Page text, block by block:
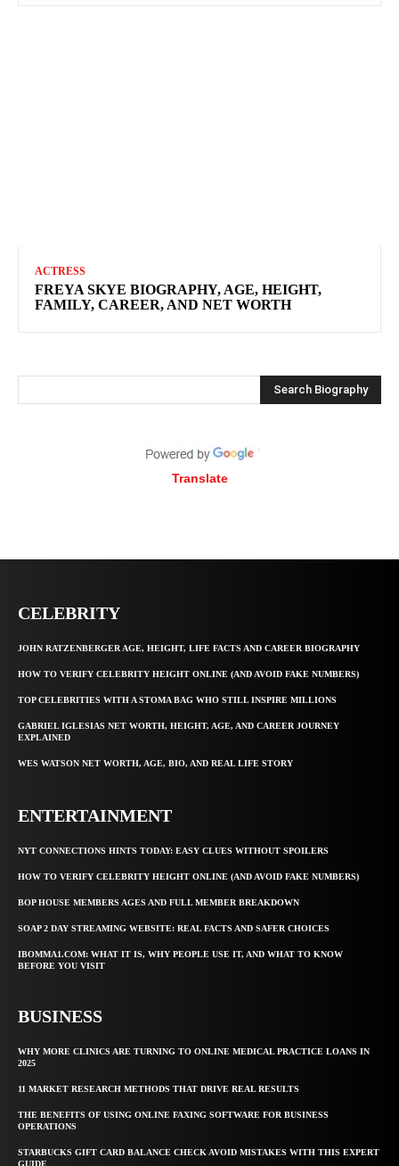
ACTRESS
FREYA SKYE BIOGRAPHY, AGE, HEIGHT,
FAMILY, CAREER, AND NET WORTH
Search Biography
Translate
CELEBRITY
JOHN RATZENBERGER AGE, HEIGHT, LIFE FACTS AND CAREER BIOGRAPHY
HOW TO VERIFY CELEBRITY HEIGHT ONLINE (AND AVOID FAKE NUMBERS)
TOP CELEBRITIES WITH A STOMA BAG WHO STILL INSPIRE MILLIONS
GABRIEL IGLESIAS NET WORTH, HEIGHT, AGE, AND CAREER JOURNEY
EXPLAINED
WES WATSON NET WORTH, AGE, BIO, AND REAL LIFE STORY
ENTERTAINMENT
NYT CONNECTIONS HINTS TODAY: EASY CLUES WITHOUT SPOILERS
HOW TO VERIFY CELEBRITY HEIGHT ONLINE (AND AVOID FAKE NUMBERS)
BOP HOUSE MEMBERS AGES AND FULL MEMBER BREAKDOWN
SOAP 2 DAY STREAMING WEBSITE: REAL FACTS AND SAFER CHOICES
IBOMMA1.COM: WHAT IT IS, WHY PEOPLE USE IT, AND WHAT TO KNOW
BEFORE YOU VISIT
BUSINESS
WHY MORE CLINICS ARE TURNING TO ONLINE MEDICAL PRACTICE LOANS IN
2025
11 MARKET RESEARCH METHODS THAT DRIVE REAL RESULTS
THE BENEFITS OF USING ONLINE FAXING SOFTWARE FOR BUSINESS
OPERATIONS
STARBUCKS GIFT CARD BALANCE CHECK AVOID MISTAKES WITH THIS EXPERT
GUIDE